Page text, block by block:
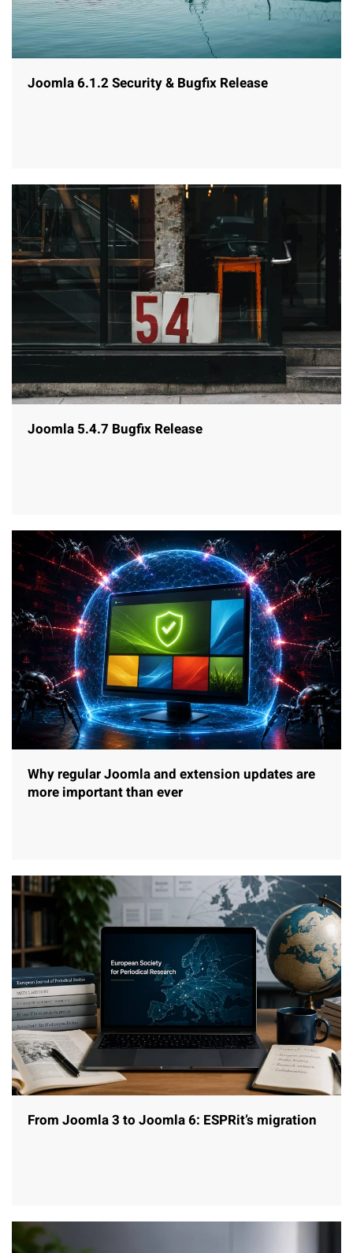
Joomla 6.1.2 Security & Bugfix Release
Joomla 5.4.7 Bugfix Release
Why regular Joomla and extension updates are
more important than ever
From Joomla 3 to Joomla 6: ESPRit’s migration